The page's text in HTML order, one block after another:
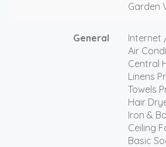
Garden
General
Internet
Air
Central
Linens
Towels
Hair
Iron &
Ceiling
Basic